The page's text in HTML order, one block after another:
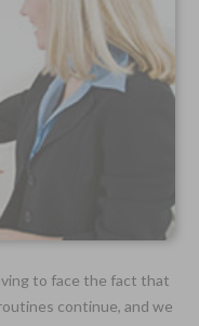
Process
to face the fact that
continue, and we